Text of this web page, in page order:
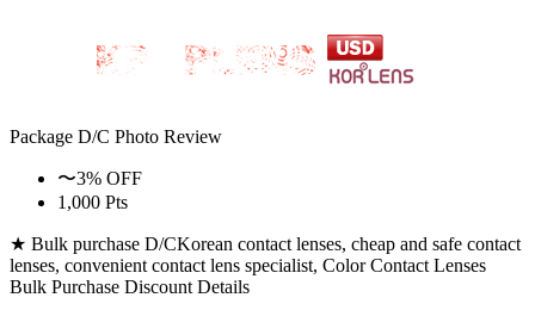
Package D/C Photo Review
〜3% OFF
1,000 Pts
★ Bulk purchase D/CKorean contact lenses, cheap and safe contact
lenses, convenient contact lens specialist, Color Contact Lenses
Bulk Purchase Discount Details